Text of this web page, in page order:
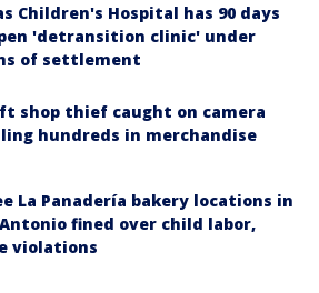
Children's Hospital has 90 days
'detransition clinic' under
of settlement
shop thief caught on camera
hundreds in merchandise
La Panadería bakery locations in
fined over child labor,
violations